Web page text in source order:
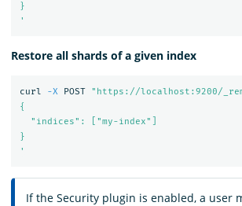
}
'
Restore all shards of a given index
curl -X POST
"https://localhost:9200/
{
  "indices": ["my-index"]
}
'
If the Security plugin is enabled, a user